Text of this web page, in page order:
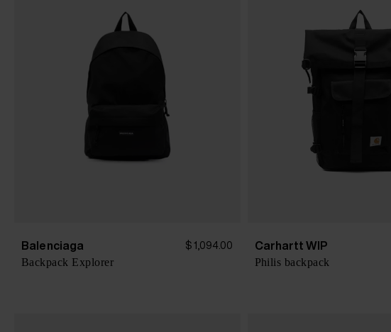
Balenciaga $ 1,094.00
Backpack Explorer
Carhartt WIP
Philis backpack